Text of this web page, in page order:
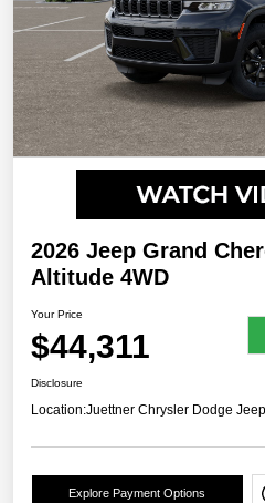
2026 Jeep Grand
Altitude 4WD
Your Price
$44,311
Disclosure
Location:Juettner Chrysler Dodge
Explore Payment Options